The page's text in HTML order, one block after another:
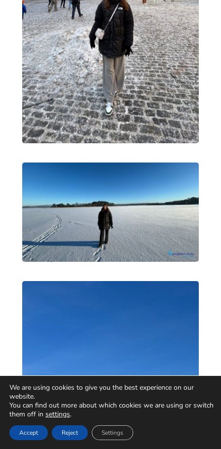
We are using cookies to give you the best experience on our
website.
You can find out more about which cookies we are using or switch
them off in settings.
Accept Reject Settings